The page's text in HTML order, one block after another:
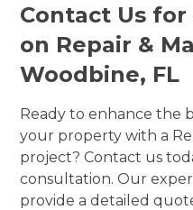
Contact Us
on Repair &
Woodbine, FL
Ready to enhance the
your property with a
project? Contact us
consultation. Our
provide a detailed